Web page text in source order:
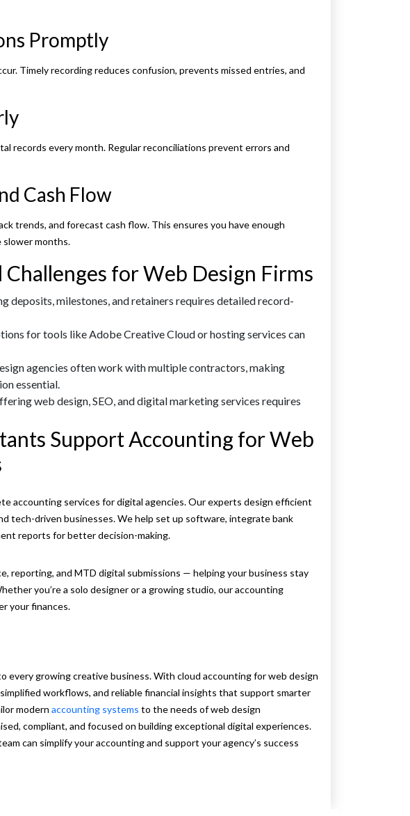
Promptly
Timely recording reduces confusion, prevents missed entries, and
records every month. Regular reconciliations prevent errors and
Cash Flow
trends, and forecast cash flow. This ensures you have enough
slower months.
for Web Design Firms
deposits, milestones, and retainers requires detailed record-
for tools like Adobe Creative Cloud or hosting services can
agencies often work with multiple contractors, making
essential.
web design, SEO, and digital marketing services requires
Support Accounting for Web
accounting services for digital agencies. Our experts design efficient
tech-driven businesses. We help set up software, integrate bank
reports for better decision-making.
reporting, and MTD digital submissions — helping your business stay
you’re a solo designer or a growing studio, our accounting
your finances.
every growing creative business. With cloud accounting for web design
workflows, and reliable financial insights that support smarter
modern accounting systems to the needs of web design
compliant, and focused on building exceptional digital experiences.
can simplify your accounting and support your agency’s success